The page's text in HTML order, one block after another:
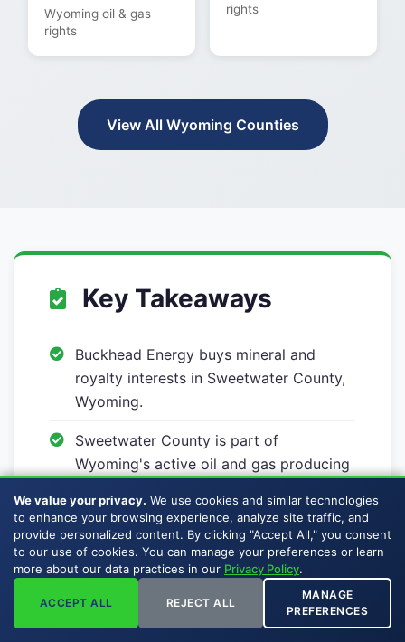
Wyoming oil & gas
rights
rights
View All Wyoming Counties
Key Takeaways
Buckhead Energy buys mineral and
royalty interests in Sweetwater County,
Wyoming.
Sweetwater County is part of
Wyoming's active oil and gas producing
Mineral interests can include producing
minerals, non-producing minerals,
royalty interests, and overriding royalty
interests.
We value your privacy. We use cookies and similar technologies
to enhance your browsing experience, analyze site traffic, and
provide personalized content. By clicking "Accept All," you consent
to our use of cookies. You can manage your preferences or learn
more about our data practices in our Privacy Policy.
ACCEPT ALL REJECT ALL
MANAGE
PREFERENCES